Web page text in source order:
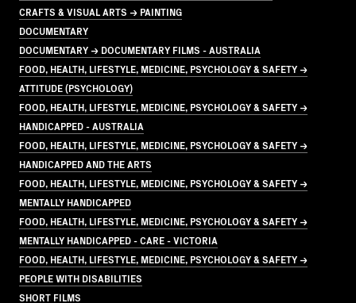
CRAFTS & VISUAL ARTS → PAINTING
DOCUMENTARY
DOCUMENTARY → DOCUMENTARY FILMS - AUSTRALIA
FOOD, HEALTH, LIFESTYLE, MEDICINE, PSYCHOLOGY & SAFETY →
ATTITUDE (PSYCHOLOGY)
FOOD, HEALTH, LIFESTYLE, MEDICINE, PSYCHOLOGY & SAFETY →
HANDICAPPED - AUSTRALIA
FOOD, HEALTH, LIFESTYLE, MEDICINE, PSYCHOLOGY & SAFETY →
HANDICAPPED AND THE ARTS
FOOD, HEALTH, LIFESTYLE, MEDICINE, PSYCHOLOGY & SAFETY →
MENTALLY HANDICAPPED
FOOD, HEALTH, LIFESTYLE, MEDICINE, PSYCHOLOGY & SAFETY →
MENTALLY HANDICAPPED - CARE - VICTORIA
FOOD, HEALTH, LIFESTYLE, MEDICINE, PSYCHOLOGY & SAFETY →
PEOPLE WITH DISABILITIES
SHORT FILMS